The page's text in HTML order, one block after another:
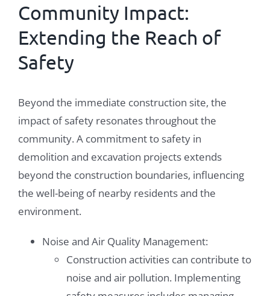
Community Impact:
Extending the Reach of
Safety
Beyond the immediate construction site, the
impact of safety resonates throughout the
community. A commitment to safety in
demolition and excavation projects extends
beyond the construction boundaries, influencing
the well-being of nearby residents and the
environment.
Noise and Air Quality Management:
Construction activities can contribute to
noise and air pollution. Implementing